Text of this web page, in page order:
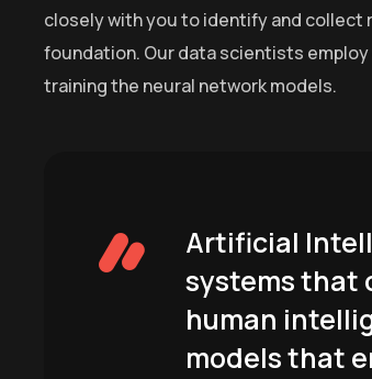
closely with you to identify and collect
foundation. Our data scientists
training the neural network models.
Artificial
systems that
human
models that